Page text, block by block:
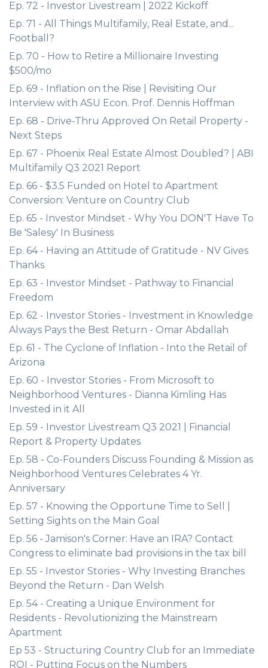
Ep. 72 - Investor Livestream | 2022 Kickoff
Ep. 71 - All Things Multifamily, Real Estate, and...
Football?
Ep. 70 - How to Retire a Millionaire Investing
$500/mo
Ep. 69 - Inflation on the Rise | Revisiting Our
Interview with ASU Econ. Prof. Dennis Hoffman
Ep. 68 - Drive-Thru Approved On Retail Property -
Next Steps
Ep. 67 - Phoenix Real Estate Almost Doubled? | ABI
Multifamily Q3 2021 Report
Ep. 66 - $3.5 Funded on Hotel to Apartment
Conversion: Venture on Country Club
Ep. 65 - Investor Mindset - Why You DON'T Have To
Be 'Salesy' In Business
Ep. 64 - Having an Attitude of Gratitude - NV Gives
Thanks
Ep. 63 - Investor Mindset - Pathway to Financial
Freedom
Ep. 62 - Investor Stories - Investment in Knowledge
Always Pays the Best Return - Omar Abdallah
Ep. 61 - The Cyclone of Inflation - Into the Retail of
Arizona
Ep. 60 - Investor Stories - From Microsoft to
Neighborhood Ventures - Dianna Kimling Has
Invested in it All
Ep. 59 - Investor Livestream Q3 2021 | Financial
Report & Property Updates
Ep. 58 - Co-Founders Discuss Founding & Mission as
Neighborhood Ventures Celebrates 4 Yr.
Anniversary
Ep. 57 - Knowing the Opportune Time to Sell |
Setting Sights on the Main Goal
Ep. 56 - Jamison's Corner: Have an IRA? Contact
Congress to eliminate bad provisions in the tax bill
Ep. 55 - Investor Stories - Why Investing Branches
Beyond the Return - Dan Welsh
Ep. 54 - Creating a Unique Environment for
Residents - Revolutionizing the Mainstream
Apartment
Ep 53 - Structuring Country Club for an Immediate
ROI - Putting Focus on the Numbers